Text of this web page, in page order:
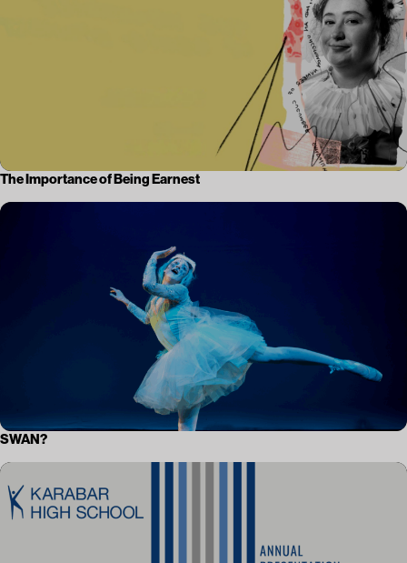
The Importance of Being Earnest
SWAN?